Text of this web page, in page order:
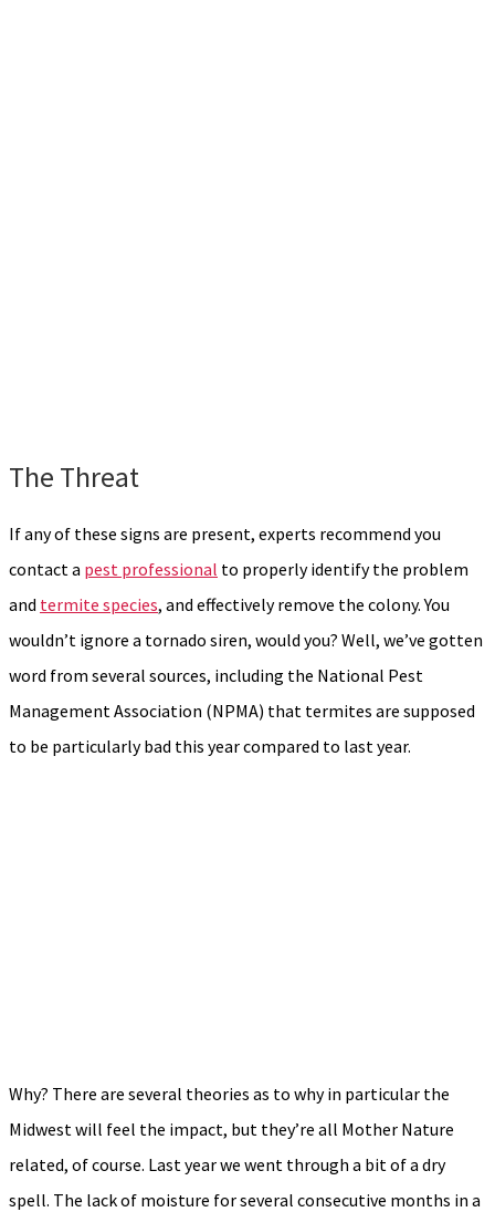
The Threat
If any of these signs are present, experts recommend you
contact a pest professional to properly identify the problem
and termite species, and effectively remove the colony. You
wouldn’t ignore a tornado siren, would you? Well, we’ve gotten
word from several sources, including the National Pest
Management Association (NPMA) that termites are supposed
to be particularly bad this year compared to last year.
Why? There are several theories as to why in particular the
Midwest will feel the impact, but they’re all Mother Nature
related, of course. Last year we went through a bit of a dry
spell. The lack of moisture for several consecutive months in a